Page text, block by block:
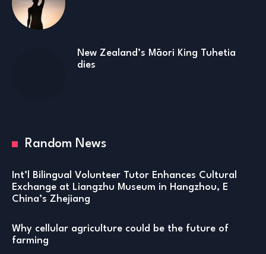
New Zealand’s Māori King Tuhetia
dies
Random News
Int’l Bilingual Volunteer Tutor Enhances Cultural
Exchange at Liangzhu Museum in Hangzhou, E
China’s Zhejiang
Why cellular agriculture could be the future of
farming